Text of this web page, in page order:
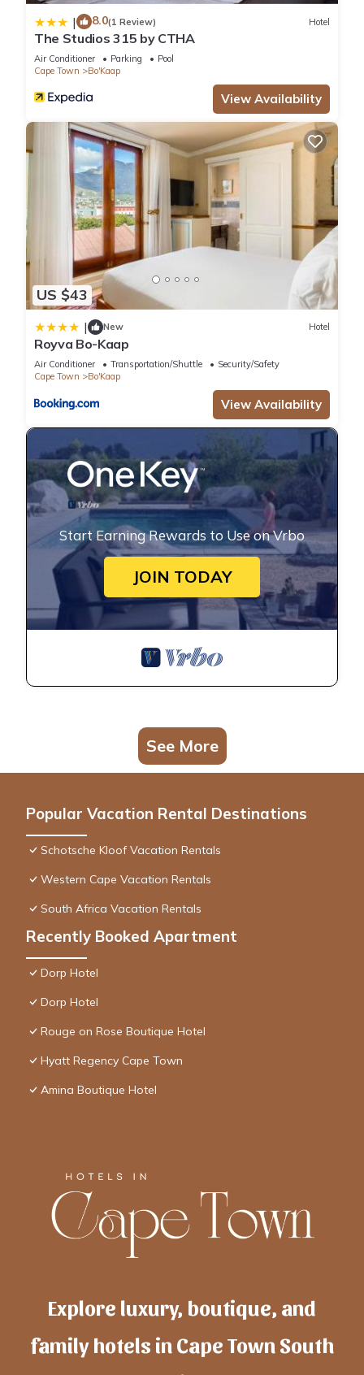
| 8.0(1 Review) Hotel
The Studios 315 by CTHA
Air Conditioner Parking
Pool
Cape Town
Bo'Kaap
View Availability
US $43
| New Hotel
Royva Bo-Kaap
Air Conditioner Transportation/Shuttle
Security/Safety
Cape Town
Bo'Kaap
View Availability
Start Earning Rewards to Use on Vrbo
JOIN TODAY
See More
Popular Vacation Rental Destinations
Schotsche Kloof Vacation Rentals
Western Cape Vacation Rentals
South Africa Vacation Rentals
Recently Booked Apartment
Dorp Hotel
Dorp Hotel
Rouge on Rose Boutique Hotel
Hyatt Regency Cape Town
Amina Boutique Hotel
Explore luxury, boutique, and
family hotels in Cape Town South